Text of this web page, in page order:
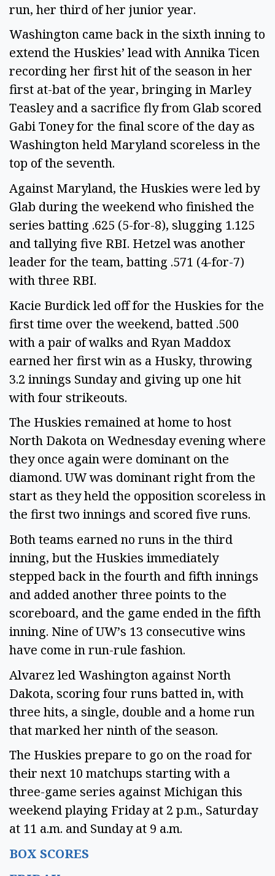
run, her third of her junior year.
Washington came back in the sixth inning to
extend the Huskies’ lead with Annika Ticen
recording her first hit of the season in her
first at-bat of the year, bringing in Marley
Teasley and a sacrifice fly from Glab scored
Gabi Toney for the final score of the day as
Washington held Maryland scoreless in the
top of the seventh.
Against Maryland, the Huskies were led by
Glab during the weekend who finished the
series batting .625 (5-for-8), slugging 1.125
and tallying five RBI. Hetzel was another
leader for the team, batting .571 (4-for-7)
with three RBI.
Kacie Burdick led off for the Huskies for the
first time over the weekend, batted .500
with a pair of walks and Ryan Maddox
earned her first win as a Husky, throwing
3.2 innings Sunday and giving up one hit
with four strikeouts.
The Huskies remained at home to host
North Dakota on Wednesday evening where
they once again were dominant on the
diamond. UW was dominant right from the
start as they held the opposition scoreless in
the first two innings and scored five runs.
Both teams earned no runs in the third
inning, but the Huskies immediately
stepped back in the fourth and fifth innings
and added another three points to the
scoreboard, and the game ended in the fifth
inning. Nine of UW’s 13 consecutive wins
have come in run-rule fashion.
Alvarez led Washington against North
Dakota, scoring four runs batted in, with
three hits, a single, double and a home run
that marked her ninth of the season.
The Huskies prepare to go on the road for
their next 10 matchups starting with a
three-game series against Michigan this
weekend playing Friday at 2 p.m., Saturday
at 11 a.m. and Sunday at 9 a.m.
BOX SCORES